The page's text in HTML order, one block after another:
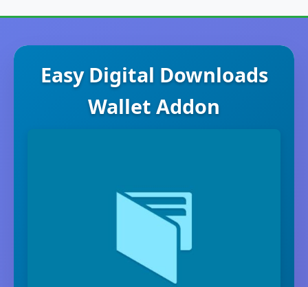
Easy Digital Downloads
Wallet Addon